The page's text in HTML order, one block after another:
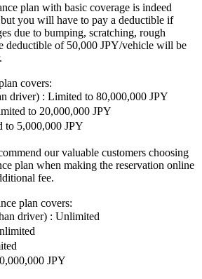
plan with basic coverage is indeed
you will have to pay a deductible if
due to bumping, scratching, rough
deductible of 50,000 JPY/vehicle will be
covers:
driver) : Limited to 80,000,000 JPY
to 20,000,000 JPY
to 5,000,000 JPY
our valuable customers choosing
plan when making the reservation online
fee.
plan covers:
driver) : Unlimited
JPY